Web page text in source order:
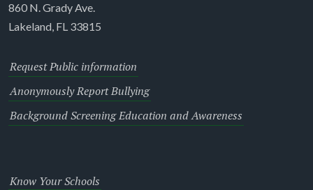
860 N. Grady Ave.
Lakeland, FL 33815
Request Public information
Anonymously Report Bullying
Background Screening Education and Awareness
Know Your Schools